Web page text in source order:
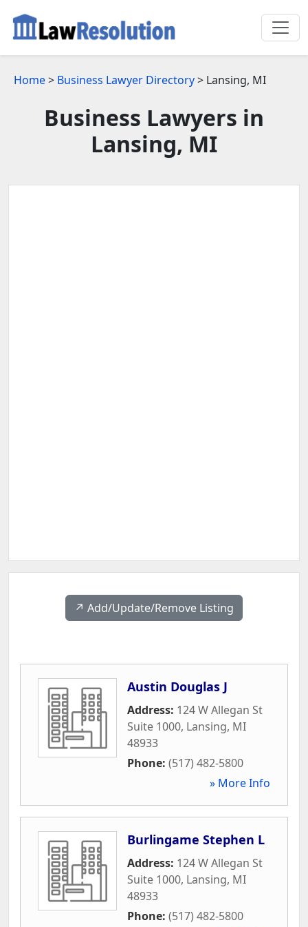
Home> Business Lawyer Directory> Lansing, MI
Business Lawyers in
Lansing, MI
↗️ Add/Update/Remove Listing
Austin Douglas J
Address: 124 W Allegan St
Suite 1000, Lansing, MI
48933
Phone: (517) 482-5800
» More Info
Burlingame Stephen L
Address: 124 W Allegan St
Suite 1000, Lansing, MI
48933
Phone: (517) 482-5800